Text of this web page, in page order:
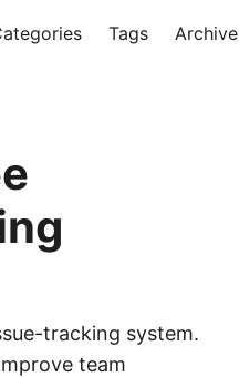
Tags Archive
tracking system.
team